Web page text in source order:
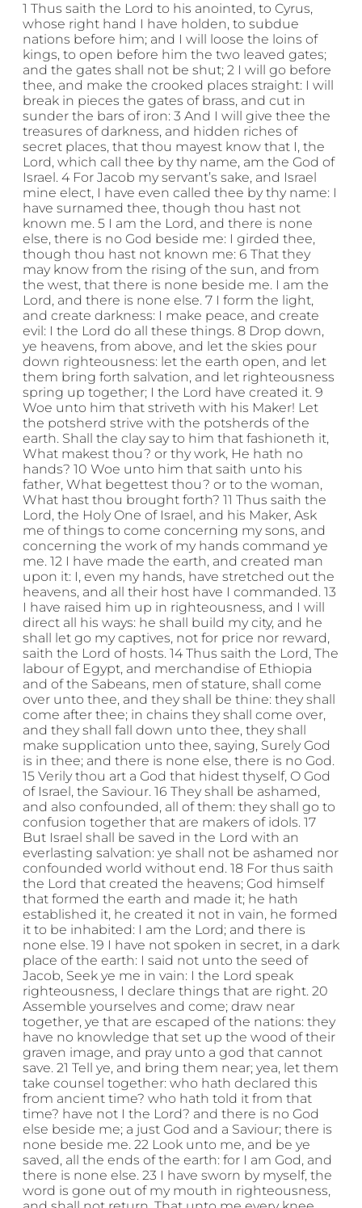
1 Thus saith the Lord to his anointed, to Cyrus,
whose right hand I have holden, to subdue
nations before him; and I will loose the loins of
kings, to open before him the two leaved gates;
and the gates shall not be shut; 2 I will go before
thee, and make the crooked places straight: I will
break in pieces the gates of brass, and cut in
sunder the bars of iron: 3 And I will give thee the
treasures of darkness, and hidden riches of
secret places, that thou mayest know that I, the
Lord, which call thee by thy name, am the God of
Israel. 4 For Jacob my servant’s sake, and Israel
mine elect, I have even called thee by thy name: I
have surnamed thee, though thou hast not
known me. 5 I am the Lord, and there is none
else, there is no God beside me: I girded thee,
though thou hast not known me: 6 That they
may know from the rising of the sun, and from
the west, that there is none beside me. I am the
Lord, and there is none else. 7 I form the light,
and create darkness: I make peace, and create
evil: I the Lord do all these things. 8 Drop down,
ye heavens, from above, and let the skies pour
down righteousness: let the earth open, and let
them bring forth salvation, and let righteousness
spring up together; I the Lord have created it. 9
Woe unto him that striveth with his Maker! Let
the potsherd strive with the potsherds of the
earth. Shall the clay say to him that fashioneth it,
What makest thou? or thy work, He hath no
hands? 10 Woe unto him that saith unto his
father, What begettest thou? or to the woman,
What hast thou brought forth? 11 Thus saith the
Lord, the Holy One of Israel, and his Maker, Ask
me of things to come concerning my sons, and
concerning the work of my hands command ye
me. 12 I have made the earth, and created man
upon it: I, even my hands, have stretched out the
heavens, and all their host have I commanded. 13
I have raised him up in righteousness, and I will
direct all his ways: he shall build my city, and he
shall let go my captives, not for price nor reward,
saith the Lord of hosts. 14 Thus saith the Lord, The
labour of Egypt, and merchandise of Ethiopia
and of the Sabeans, men of stature, shall come
over unto thee, and they shall be thine: they shall
come after thee; in chains they shall come over,
and they shall fall down unto thee, they shall
make supplication unto thee, saying, Surely God
is in thee; and there is none else, there is no God.
15 Verily thou art a God that hidest thyself, O God
of Israel, the Saviour. 16 They shall be ashamed,
and also confounded, all of them: they shall go to
confusion together that are makers of idols. 17
But Israel shall be saved in the Lord with an
everlasting salvation: ye shall not be ashamed nor
confounded world without end. 18 For thus saith
the Lord that created the heavens; God himself
that formed the earth and made it; he hath
established it, he created it not in vain, he formed
it to be inhabited: I am the Lord; and there is
none else. 19 I have not spoken in secret, in a dark
place of the earth: I said not unto the seed of
Jacob, Seek ye me in vain: I the Lord speak
righteousness, I declare things that are right. 20
Assemble yourselves and come; draw near
together, ye that are escaped of the nations: they
have no knowledge that set up the wood of their
graven image, and pray unto a god that cannot
save. 21 Tell ye, and bring them near; yea, let them
take counsel together: who hath declared this
from ancient time? who hath told it from that
time? have not I the Lord? and there is no God
else beside me; a just God and a Saviour; there is
none beside me. 22 Look unto me, and be ye
saved, all the ends of the earth: for I am God, and
there is none else. 23 I have sworn by myself, the
word is gone out of my mouth in righteousness,